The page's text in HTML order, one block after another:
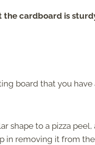
cardboard is
board that you
shape to a pizza peel,
in removing it from the